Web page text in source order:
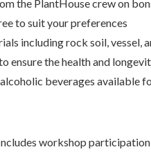
the PlantHouse crew on
to suit your preferences
including rock soil, vessel,
ensure the health and
beverages available
workshop